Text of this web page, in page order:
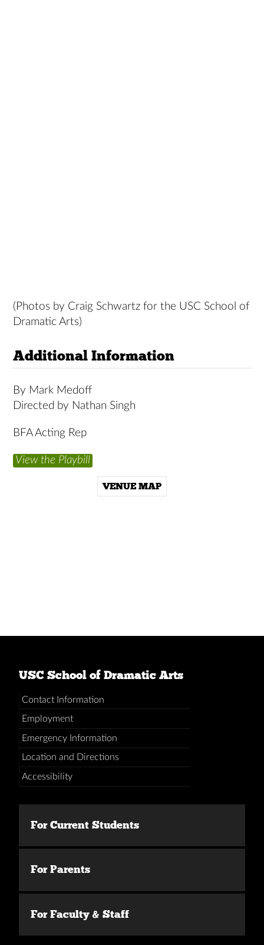
(Photos by Craig Schwartz for the USC School of
Dramatic Arts)
Additional Information
By Mark Medoff
Directed by Nathan Singh
BFA Acting Rep
View the Playbill
VENUE MAP
USC School of Dramatic Arts
Contact Information
Employment
Emergency Information
Location and Directions
Accessibility
For Current Students
For Parents
For Faculty & Staff